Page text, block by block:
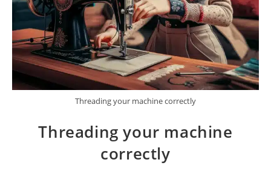
Threading your machine correctly
Threading your machine
correctly